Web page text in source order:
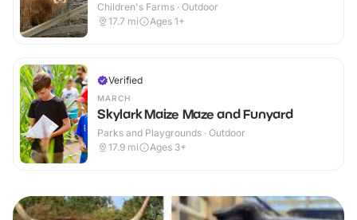
Children's Farms · Outdoor
17.7 mi Ages 1+
Verified
MARCH
Skylark Maize Maze and Funyard
Parks and Playgrounds · Outdoor
17.9 mi Ages 3+